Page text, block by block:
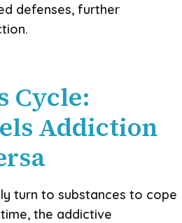
defenses, further
Cycle:
Addiction
turn to substances to cope
the addictive